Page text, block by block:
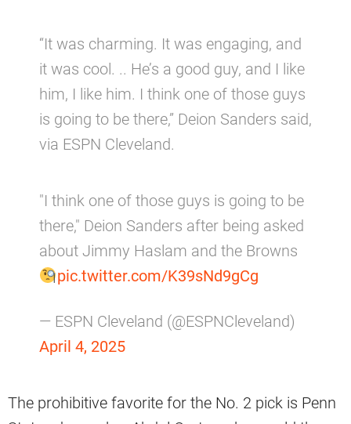
“It was charming. It was engaging, and
it was cool. .. He’s a good guy, and I like
him, I like him. I think one of those guys
is going to be there,” Deion Sanders said,
via ESPN Cleveland.
"I think one of those guys is going to be
there," Deion Sanders after being asked
about Jimmy Haslam and the Browns
pic.twitter.com/K39sNd9gCg
— ESPN Cleveland (@ESPNCleveland)
April 4, 2025
The prohibitive favorite for the No. 2 pick is Penn